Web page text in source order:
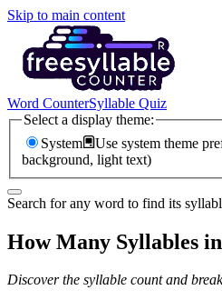
Skip to main content
Word CounterSyllable Quiz
Select a display theme:
System
Use system theme
background, light text)
Search for any word to find its
How Many Syllables
Discover the syllable count and